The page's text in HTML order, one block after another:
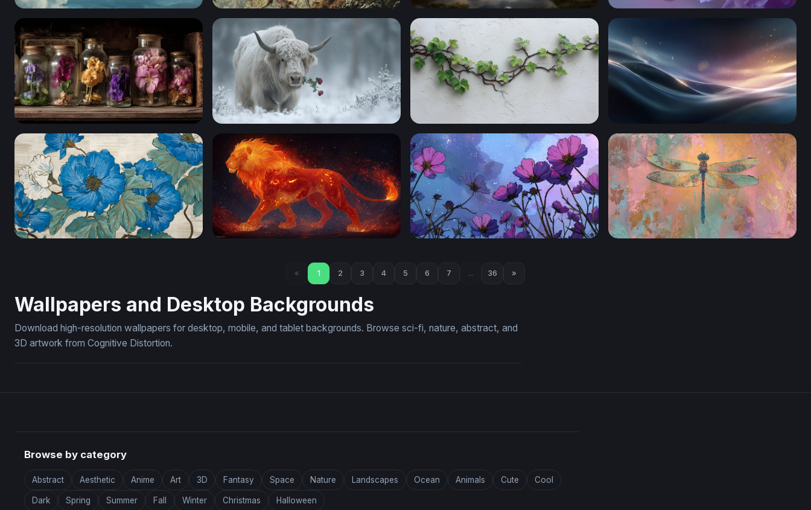
Skies of the Aether Galleon The Forest Wanderer Portal to Another Realm
Botanical Curiosities Winter Rose Wandering Ivy on White Plaster Silken Wave Glow
« 1 2 3 4 5 6 7 ... 36 »
Wallpapers and Desktop Backgrounds
Download high-resolution wallpapers for desktop, mobile, and tablet backgrounds. Browse sci-fi, nature, abstract, and
3D artwork from Cognitive Distortion.
Browse by category
Abstract Aesthetic Anime Art 3D Fantasy Space Nature Landscapes Ocean Animals Cute Cool
Dark Spring Summer Fall Winter Christmas Halloween